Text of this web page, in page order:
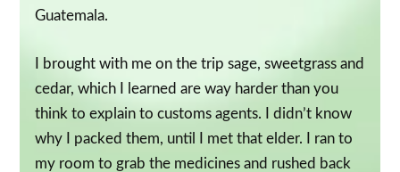
Guatemala.
I brought with me on the trip sage, sweetgrass and
cedar, which I learned are way harder than you
think to explain to customs agents. I didn’t know
why I packed them, until I met that elder. I ran to
my room to grab the medicines and rushed back